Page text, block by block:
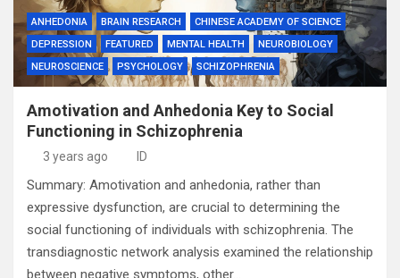
ANHEDONIA BRAIN RESEARCH
CHINESE ACADEMY OF SCIENCE
DEPRESSION
FEATURED MENTAL HEALTH
NEUROBIOLOGY
NEUROSCIENCE
PSYCHOLOGY SCHIZOPHRENIA
Amotivation and Anhedonia Key to Social
Functioning in Schizophrenia
3 years ago ID
Summary: Amotivation and anhedonia, rather than
expressive dysfunction, are crucial to determining the
social functioning of individuals with schizophrenia. The
transdiagnostic network analysis examined the relationship
between negative symptoms, other…